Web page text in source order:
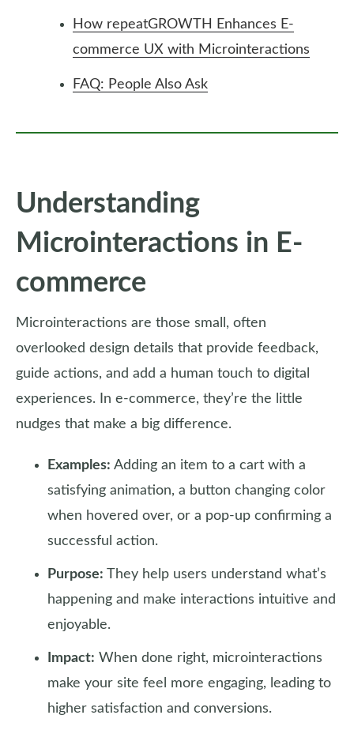
How repeatGROWTH Enhances E-
commerce UX with Microinteractions
FAQ: People Also Ask
Understanding
Microinteractions in E-
commerce
Microinteractions are those small, often
overlooked design details that provide feedback,
guide actions, and add a human touch to digital
experiences. In e-commerce, they’re the little
nudges that make a big difference.
Examples: Adding an item to a cart with a
satisfying animation, a button changing color
when hovered over, or a pop-up confirming a
successful action.
Purpose: They help users understand what’s
happening and make interactions intuitive and
enjoyable.
Impact: When done right, microinteractions
make your site feel more engaging, leading to
higher satisfaction and conversions.